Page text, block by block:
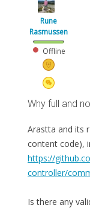
Rune
Rasmussen
Offline
Why full and
Arastta and its
content code),
https://
controller/
Is there any